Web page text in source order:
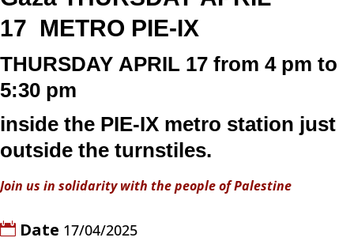
17 METRO PIE-IX
THURSDAY APRIL 17 from 4 pm to
5:30 pm
inside the PIE-IX metro station just
outside the turnstiles.
Join us in solidarity with the people of Palestine
Date 17/04/2025